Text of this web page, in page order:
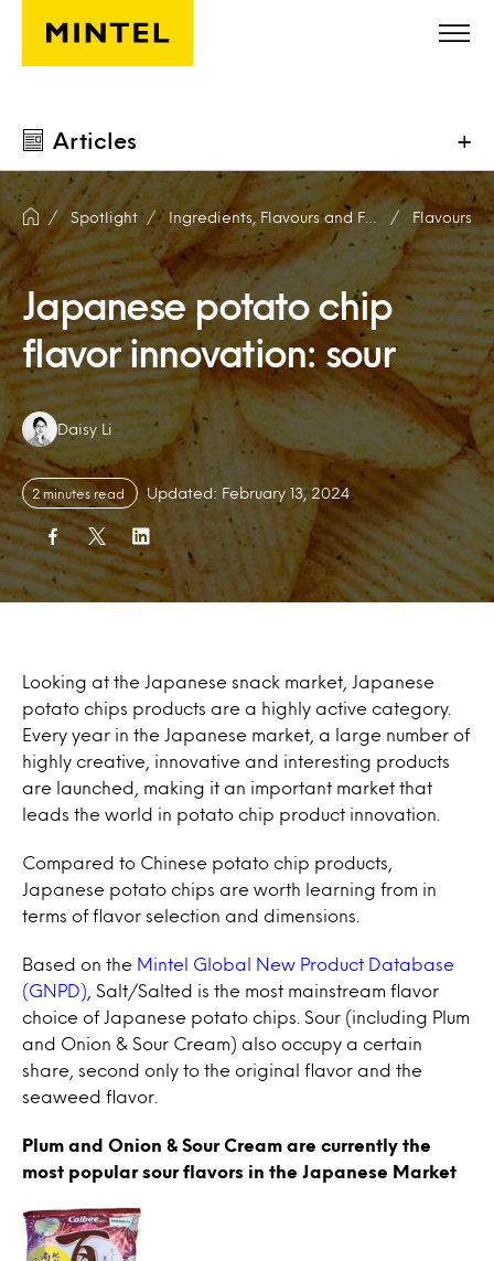
Skip to main content
Articles +
Spotlight Ingredients, Flavours and Fragrances Flavours
Japanese potato chip
flavor innovation: sour
Authors:
Daisy Li
2 minutes read Updated: February 13, 2024
Looking at the Japanese snack market, Japanese
potato chips products are a highly active category.
Every year in the Japanese market, a large number of
highly creative, innovative and interesting products
are launched, making it an important market that
leads the world in potato chip product innovation.
Compared to Chinese potato chip products,
Japanese potato chips are worth learning from in
terms of flavor selection and dimensions.
Based on the Mintel Global New Product Database
(GNPD) , Salt/Salted is the most mainstream flavor
choice of Japanese potato chips. Sour (including Plum
and Onion & Sour Cream) also occupy a certain
share, second only to the original flavor and the
seaweed flavor.
Plum and Onion & Sour Cream are currently the
most popular sour flavors in the Japanese Market